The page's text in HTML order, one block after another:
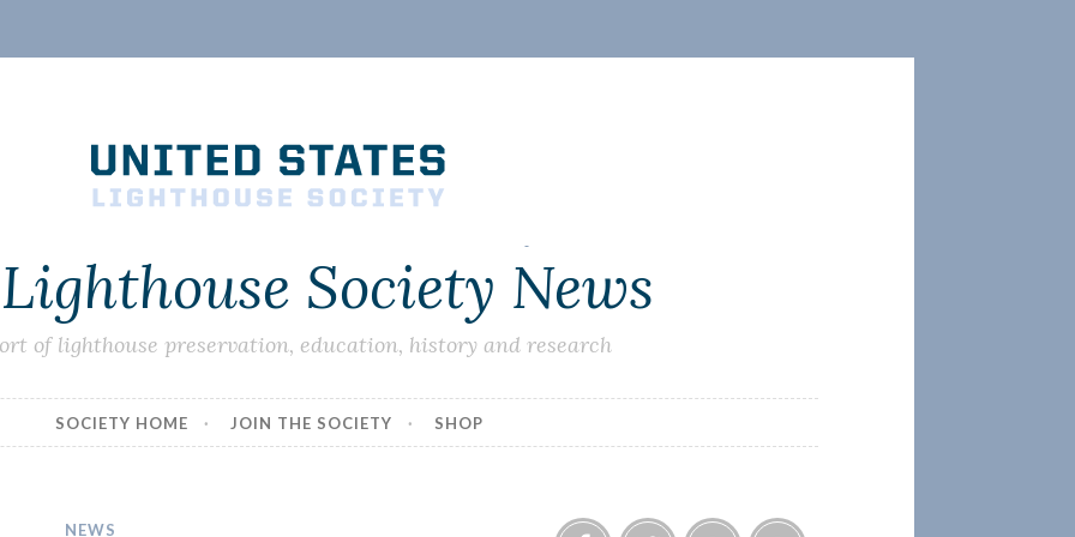
Society News
of lighthouse preservation, education, history and research
SOCIETY HOME JOIN THE SOCIETY SHOP
NEWS